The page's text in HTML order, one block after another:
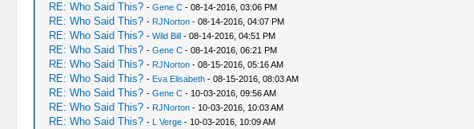
RE: Who Said This? - Gene C- 08-14-2016, 03:06 PM
RE: Who Said This? - RJNorton- 08-14-2016, 04:07 PM
RE: Who Said This? - Wild Bill- 08-14-2016, 04:51 PM
RE: Who Said This? - Gene C- 08-14-2016, 06:21 PM
RE: Who Said This? - RJNorton- 08-15-2016, 05:16 AM
RE: Who Said This? - Eva Elisabeth- 08-15-2016, 08:03 AM
RE: Who Said This? - Gene C- 10-03-2016, 09:56 AM
RE: Who Said This? - RJNorton- 10-03-2016, 10:03 AM
RE: Who Said This? - L Verge- 10-03-2016, 10:09 AM